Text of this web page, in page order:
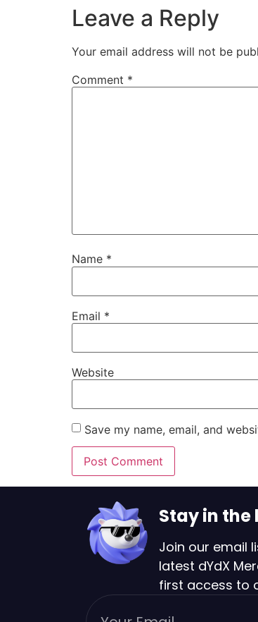
Leave a Reply
Your email address will not be
Comment *
Name *
Email *
Website
Save my name, email, and
Stay in the
Join our email
latest dYdX
first access to